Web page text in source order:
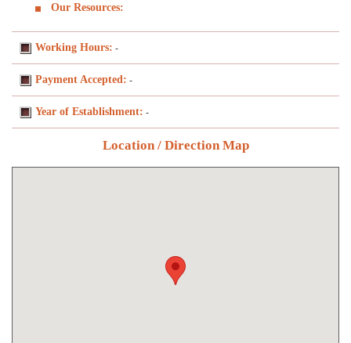
Our Resources:
Working Hours: -
Payment Accepted: -
Year of Establishment: -
Location / Direction Map